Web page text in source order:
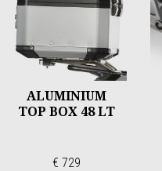
ALUMINIUM
TOP BOX 48 LT
€ 729